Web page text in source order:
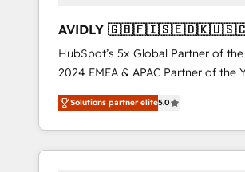
AVIDLY
🇩🇪🇦🇺🇳🇿
HubSpot’s 5x Global Partner of
2024 EMEA & APAC Partner of the
world’s most experienced and fully
accredited HubSpot Solutions Partner.
With 2,750+ HubSpot projects
370+ specialists across EMEA,
Solutions partner elite5.0